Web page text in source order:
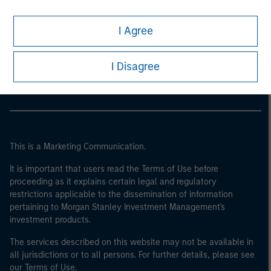
I Agree
I Disagree
Morgan Stanley Careers
This is a Marketing Communication.
It is important that users read the Terms of Use before
proceeding as it explains certain legal and regulatory
restrictions applicable to the dissemination of information
pertaining to Morgan Stanley Investment Management's
investment products.
The services described on this website may not be available in
all jurisdictions or to all persons. For further details, please see
our Terms of Use.